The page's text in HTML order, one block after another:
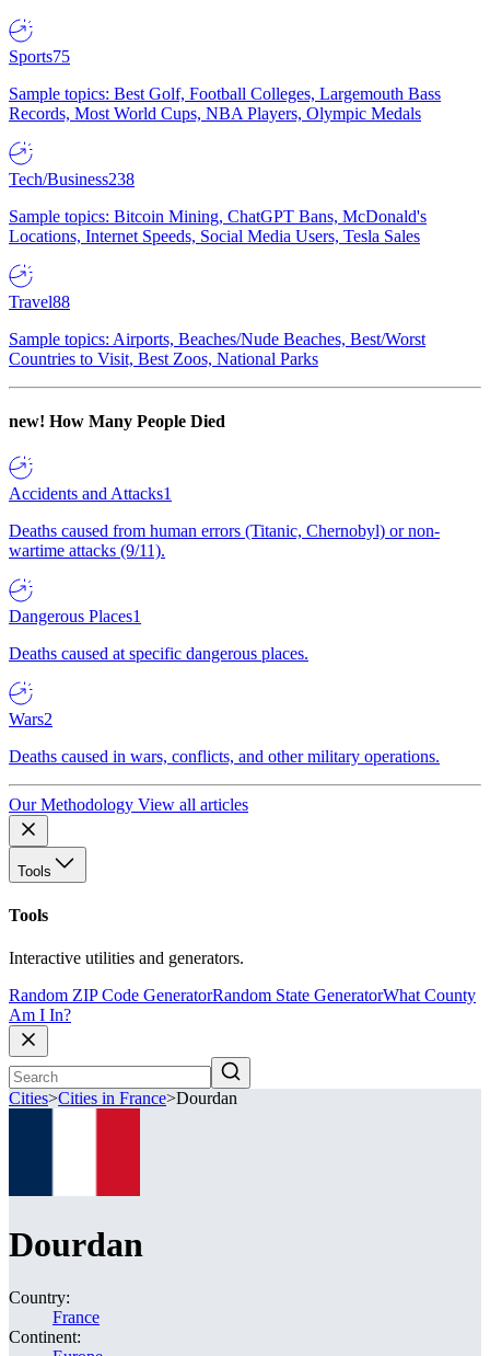
Sports75
Sample topics: Best Golf, Football Colleges, Largemouth Bass
Records, Most World Cups, NBA Players, Olympic Medals
Tech/Business238
Sample topics: Bitcoin Mining, ChatGPT Bans, McDonald's
Locations, Internet Speeds, Social Media Users, Tesla Sales
Travel88
Sample topics: Airports, Beaches/Nude Beaches, Best/Worst
Countries to Visit, Best Zoos, National Parks
new! How Many People Died
Accidents and Attacks1
Deaths caused from human errors (Titanic, Chernobyl) or non-
wartime attacks (9/11).
Dangerous Places1
Deaths caused at specific dangerous places.
Wars2
Deaths caused in wars, conflicts, and other military operations.
Our Methodology View all articles
Tools
Tools
Interactive utilities and generators.
Random ZIP Code GeneratorRandom State GeneratorWhat County
Am I In?
Cities>Cities in France>Dourdan
Dourdan
Country:
France
Continent: